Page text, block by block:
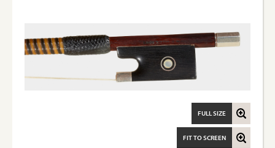
FIT TO SCREEN
FULL SIZE